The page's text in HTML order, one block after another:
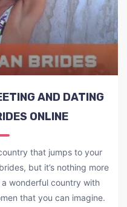
AND DATING
ONLINE
that jumps to your
but it’s nothing more
wonderful country with
that you can imagine.